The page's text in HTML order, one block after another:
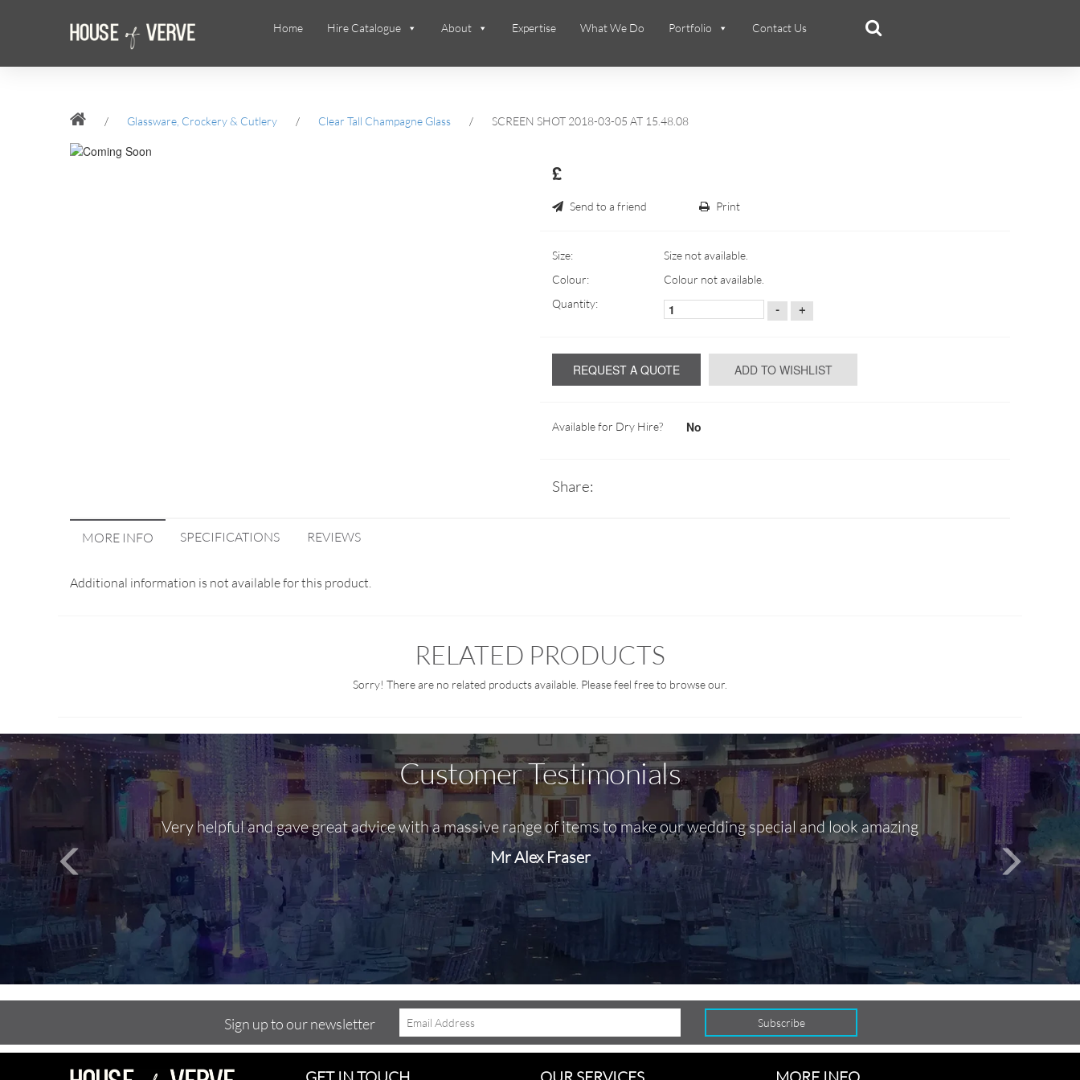
Home Hire Catalogue About Expertise What We Do Portfolio Contact Us
/ Glassware, Crockery & Cutlery / Clear Tall Champagne Glass / SCREEN SHOT 2018-03-05 AT 15.48.08
£
Send to a friend Print
Size:
Size not available.
Colour:
Colour not available.
Quantity:
- +
REQUEST A QUOTE ADD TO WISHLIST
Available for Dry Hire? No
Share:
MORE INFO SPECIFICATIONS REVIEWS
Additional information is not available for this product.
RELATED PRODUCTS
Sorry! There are no related products available. Please feel free to browse our.
Customer Testimonials
Very helpful and gave great advice with a massive range of items to make our wedding special and look amazing
Mr Alex Fraser
Out of 10,
Sign up to our newsletter